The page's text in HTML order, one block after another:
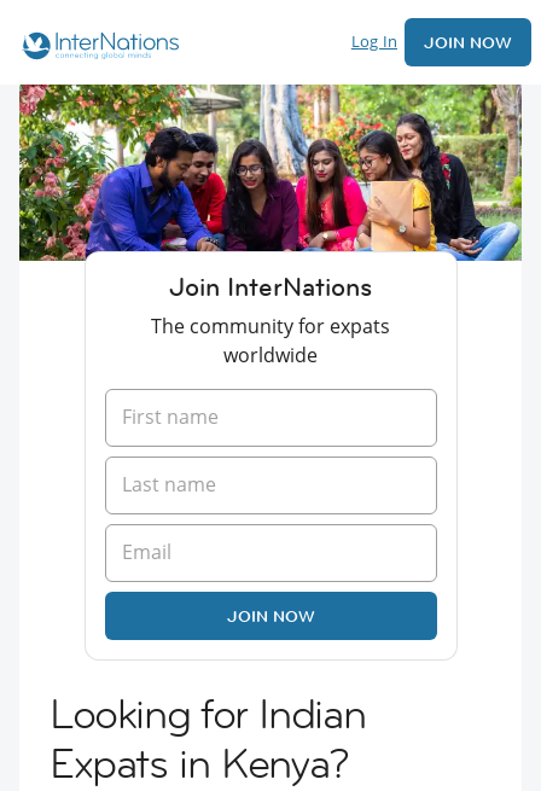
Log In JOIN NOW
Join InterNations
The community for expats
worldwide
JOIN NOW
Looking for Indian
Expats in Kenya?